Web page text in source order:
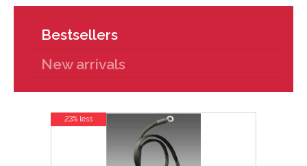
Bestsellers
New arrivals
23% less